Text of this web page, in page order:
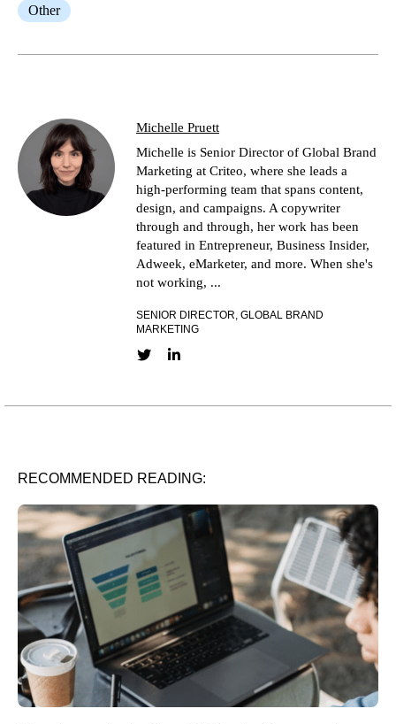
Other
Michelle Pruett
Michelle is Senior Director of Global Brand
Marketing at Criteo, where she leads a
high-performing team that spans content,
design, and campaigns. A copywriter
through and through, her work has been
featured in Entrepreneur, Business Insider,
Adweek, eMarketer, and more. When she's
not working, ...
SENIOR DIRECTOR, GLOBAL BRAND
MARKETING
Twitter linkLinkedIn link
RECOMMENDED READING: